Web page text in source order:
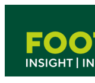
content